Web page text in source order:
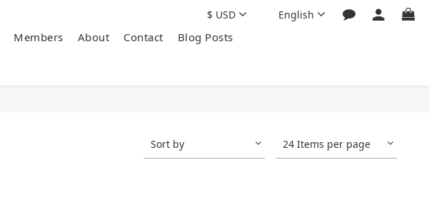
Members About Contact
Blog Posts
$ USD English
Sort by 24 Items per page